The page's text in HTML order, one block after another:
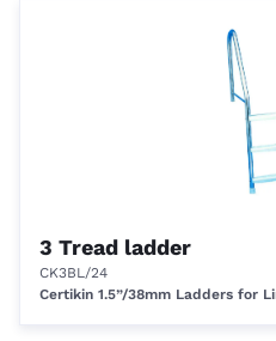
3 Tread ladder
CK3BL/24
Certikin 1.5”/38mm Ladders for